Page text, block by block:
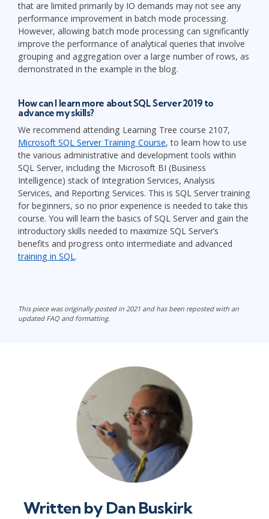
that are limited primarily by IO demands may not see any
performance improvement in batch mode processing.
However, allowing batch mode processing can significantly
improve the performance of analytical queries that involve
grouping and aggregation over a large number of rows, as
demonstrated in the example in the blog.
How can I learn more about SQL Server 2019 to
advance my skills?
We recommend attending Learning Tree course 2107,
Microsoft SQL Server Training Course, to learn how to use
the various administrative and development tools within
SQL Server, including the Microsoft BI (Business
Intelligence) stack of Integration Services, Analysis
Services, and Reporting Services. This is SQL Server training
for beginners, so no prior experience is needed to take this
course. You will learn the basics of SQL Server and gain the
introductory skills needed to maximize SQL Server’s
benefits and progress onto intermediate and advanced
training in SQL.
This piece was originally posted in 2021 and has been reposted with an
updated FAQ and formatting.
Written by Dan Buskirk